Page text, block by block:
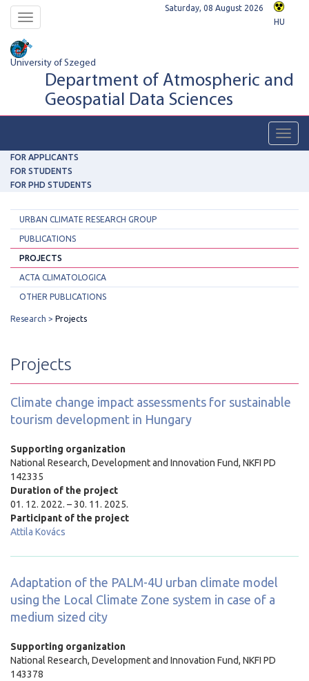
Toggle
navigation
Saturday, 08 August 2026
HU
University of Szeged
Department of Atmospheric and
Geospatial Data Sciences
FOR APPLICANTS
FOR STUDENTS
FOR PHD STUDENTS
URBAN CLIMATE RESEARCH GROUP
PUBLICATIONS
PROJECTS
ACTA CLIMATOLOGICA
OTHER PUBLICATIONS
Research Projects
Projects
Climate change impact assessments for sustainable
tourism development in Hungary
Supporting organization
National Research, Development and Innovation Fund, NKFI PD
142335
Duration of the project
01. 12. 2022. – 30. 11. 2025.
Participant of the project
Attila Kovács
Adaptation of the PALM-4U urban climate model
using the Local Climate Zone system in case of a
medium sized city
Supporting organization
National Research, Development and Innovation Fund, NKFI PD
143378